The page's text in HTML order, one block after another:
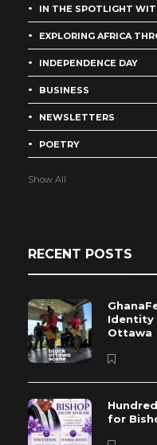
IN THE SPOTLIGHT
EXPLORING AFRICA
INDEPENDENCE DAY
BUSINESS
NEWSLETTERS
POETRY
Show All
RECENT POSTS
Identity
Ottawa
for